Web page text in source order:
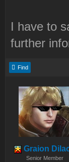
I have to
further
Find
Graion
Senior Member